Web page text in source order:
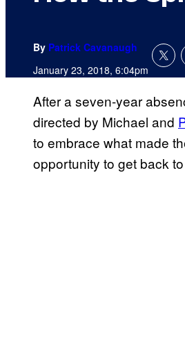
By Patrick Cavanaugh
January 23, 2018, 6:04pm
After a seven-year
directed by Michael and
to embrace what made
opportunity to get back